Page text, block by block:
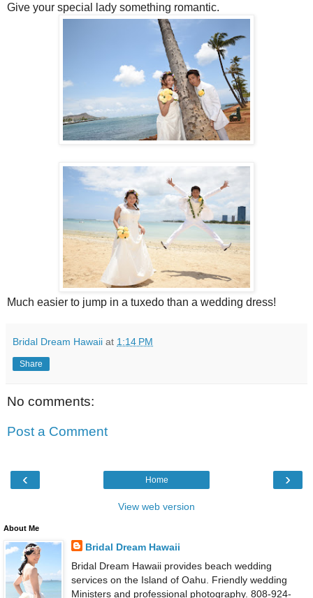
Give your special lady something romantic.
Much easier to jump in a tuxedo than a wedding dress!
Bridal Dream Hawaii at 1:14 PM
Share
No comments:
Post a Comment
‹ ›
Home
View web version
About Me
Bridal Dream Hawaii
Bridal Dream Hawaii provides beach wedding
services on the Island of Oahu. Friendly wedding
Ministers and professional photography. 808-924-